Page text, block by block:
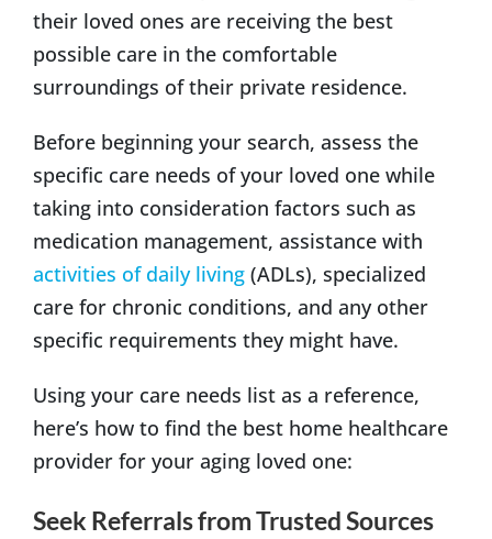
their loved ones are receiving the best
possible care in the comfortable
surroundings of their private residence.
Before beginning your search, assess the
specific care needs of your loved one while
taking into consideration factors such as
medication management, assistance with
activities of daily living (ADLs), specialized
care for chronic conditions, and any other
specific requirements they might have.
Using your care needs list as a reference,
here’s how to find the best home healthcare
provider for your aging loved one:
Seek Referrals from Trusted Sources